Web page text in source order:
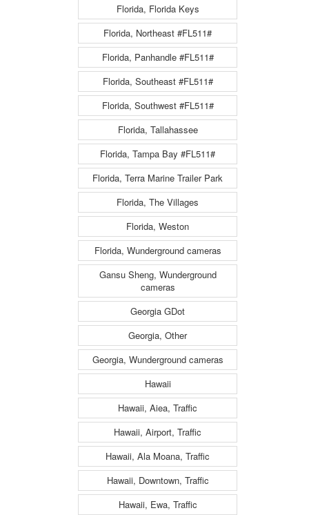
Florida, Florida Keys
Florida, Northeast #FL511#
Florida, Panhandle #FL511#
Florida, Southeast #FL511#
Florida, Southwest #FL511#
Florida, Tallahassee
Florida, Tampa Bay #FL511#
Florida, Terra Marine Trailer Park
Florida, The Villages
Florida, Weston
Florida, Wunderground cameras
Gansu Sheng, Wunderground
cameras
Georgia GDot
Georgia, Other
Georgia, Wunderground cameras
Hawaii
Hawaii, Aiea, Traffic
Hawaii, Airport, Traffic
Hawaii, Ala Moana, Traffic
Hawaii, Downtown, Traffic
Hawaii, Ewa, Traffic